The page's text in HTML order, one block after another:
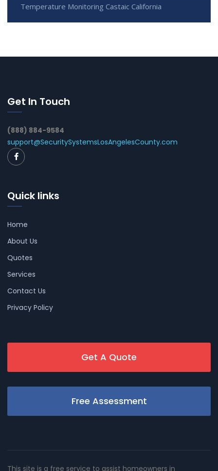
Temperature Monitoring Castaic California
Get In Touch
(888) 884-9584
support@SecuritySystemsLosAngelesCounty.com
Quick links
Home
About Us
Quotes
Services
Contact Us
Privacy Policy
Get A Quote
Free Assessment
This site is a free service to assist homeowners in